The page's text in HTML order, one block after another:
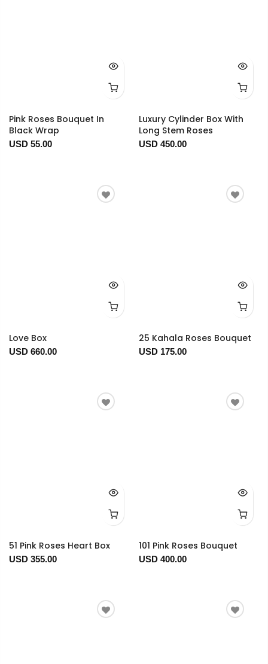
Pink Roses Bouquet In
Black Wrap
USD 55.00
Luxury Cylinder Box With
Long Stem Roses
USD 450.00
Love Box
USD 660.00
25 Kahala Roses Bouquet
USD 175.00
51 Pink Roses Heart Box
USD 355.00
101 Pink Roses Bouquet
USD 400.00